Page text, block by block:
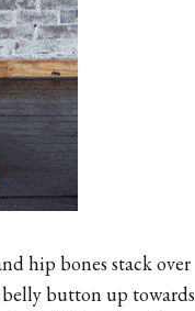
hip bones stack over
button up towards